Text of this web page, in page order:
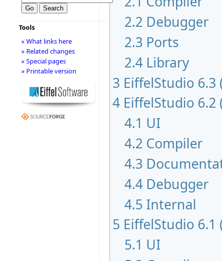
2.2 Debugger
2.3 Ports
2.4 Library
3 EiffelStudio
4 EiffelStudio
4.1 UI
4.2 Compiler
4.3
4.4 Debugger
4.5 Internal
5 EiffelStudio
5.1 UI
Tools
» What links here
» Related changes
» Special pages
» Printable version